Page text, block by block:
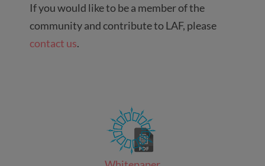
If you would like to be a member of the
community and contribute to LAF, please
contact us.